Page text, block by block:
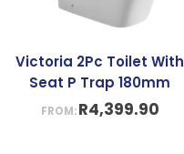
Victoria 2Pc Toilet With
Seat P Trap 180mm
FROM:R4,399.90